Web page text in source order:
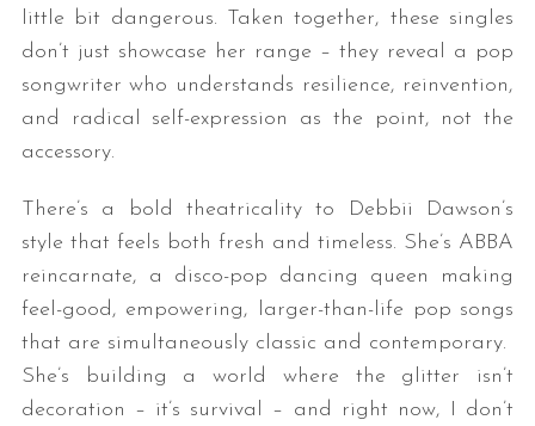
little bit dangerous. Taken together, these singles
don’t just showcase her range – they reveal a pop
songwriter who understands resilience, reinvention,
and radical self-expression as the point, not the
accessory.
There’s a bold theatricality to Debbii Dawson’s
style that feels both fresh and timeless. She’s ABBA
reincarnate, a disco-pop dancing queen making
feel-good, empowering, larger-than-life pop songs
that are simultaneously classic and contemporary.
She’s building a world where the glitter isn’t
decoration – it’s survival – and right now, I don’t